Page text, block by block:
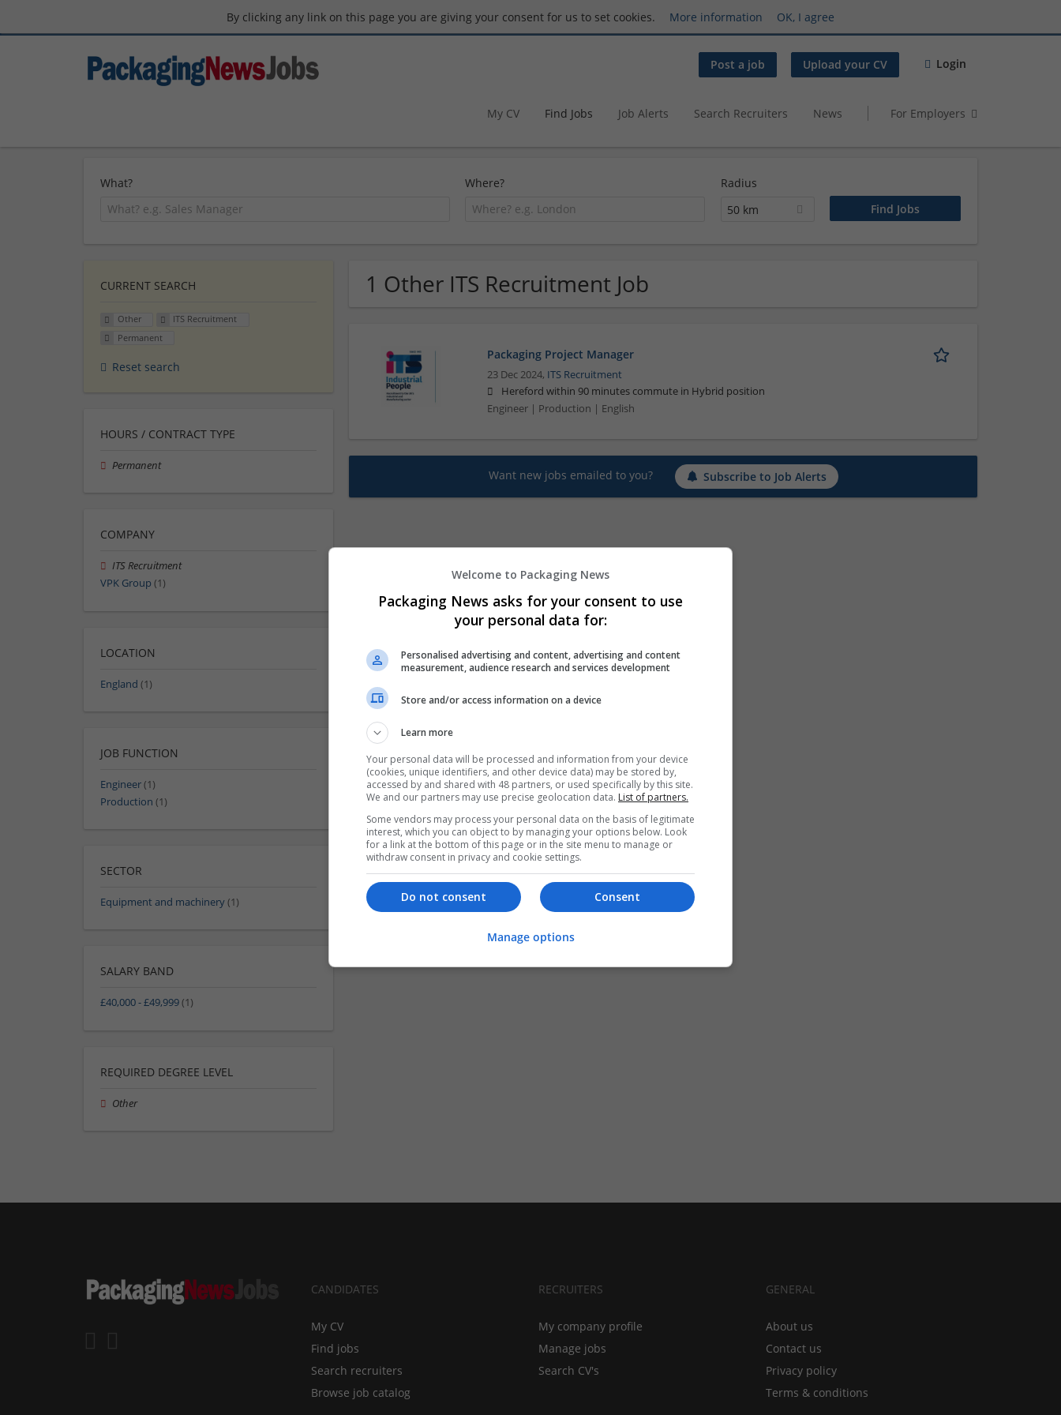
By clicking any link on this page you are giving your consent for us to set cookies. More information OK, I agree
Post a job Upload your CV Login
My CV Find Jobs Job Alerts Search Recruiters News For Employers
What? Where?
Radius
50 km
1 Other ITS Recruitment Job
Packaging Project Manager
23 Dec 2024, ITS Recruitment
Hereford within 90 minutes commute in Hybrid position
Engineer | Production | English
Want new jobs emailed to you? Subscribe to Job Alerts
CURRENT SEARCH
Other
ITS Recruitment
Permanent
Reset search
HOURS / CONTRACT TYPE
Permanent
COMPANY
ITS Recruitment
VPK Group (1)
LOCATION
England (1)
JOB FUNCTION
Engineer(1)
Production (1)
SECTOR
Equipment and machinery(1)
SALARY BAND
£40,000 - £49,999(1)
REQUIRED DEGREE LEVEL
Other
CANDIDATES
My CV
Find jobs
Search recruiters
Browse job catalog
RECRUITERS
My company profile
Manage jobs
Search CV's
GENERAL
About us
Contact us
Privacy policy
Terms & conditions
Welcome to Packaging News
Packaging News asks for your consent to use
your personal data for:
Personalised advertising and content, advertising and content
measurement, audience research and services development
Store and/or access information on a device
Learn more
Your personal data will be processed and information from your device
(cookies, unique identifiers, and other device data) may be stored by,
accessed by and shared with 48 partners, or used specifically by this site.
We and our partners may use precise geolocation data. List of partners.
Some vendors may process your personal data on the basis of legitimate
interest, which you can object to by managing your options below. Look
for a link at the bottom of this page or in the site menu to manage or
withdraw consent in privacy and cookie settings.
Consent
Do not consent
Manage options